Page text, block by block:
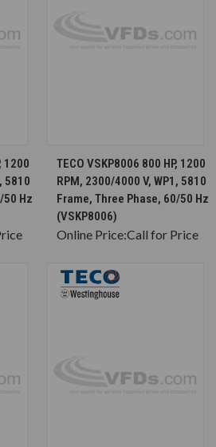
1200
5810
50 Hz
TECO VSKP8006 800 HP, 1200
RPM, 2300/4000 V, WP1, 5810
Frame, Three Phase, 60/50 Hz
(VSKP8006)
Online Price:Call for Price